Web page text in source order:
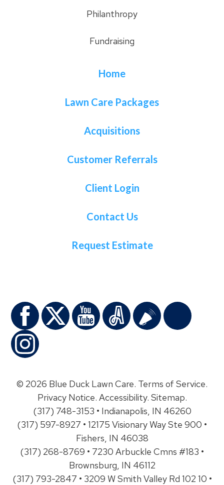
Philanthropy
Fundraising
Home
Lawn Care Packages
Acquisitions
Customer Referrals
Client Login
Contact Us
Request Estimate
© 2026 Blue Duck Lawn Care. Terms of Service.
Privacy Notice. Accessibility. Sitemap.
(317) 748-3153 • Indianapolis, IN 46260
(317) 597-8927 • 12175 Visionary Way Ste 900 •
Fishers, IN 46038
(317) 268-8769 • 7230 Arbuckle Cmns #183 •
Brownsburg, IN 46112
(317) 793-2847 • 3209 W Smith Valley Rd 102 10 •